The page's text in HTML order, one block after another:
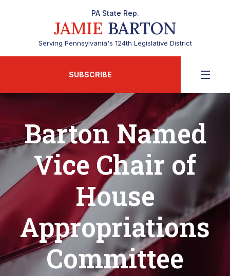
PA State Rep.
JAMIE BARTON
Serving Pennsylvania's 124th Legislative District
SUBSCRIBE
Barton Named
Vice Chair of
House
Appropriations
Committee